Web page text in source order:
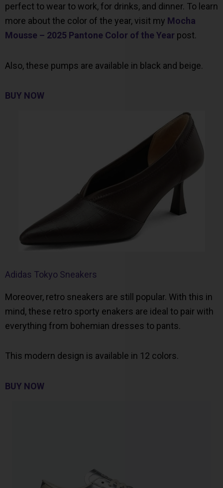
perfect to wear to work, for drinks, and dinner. To learn
more about the color of the year, visit my Mocha
Mousse – 2025 Pantone Color of the Year post.
Also, these pumps are available in black and beige.
BUY NOW
Adidas Tokyo Sneakers
Moreover, retro sneakers are still popular. With this in
mind, these retro sporty enakers are ideal to pair with
everything from bohemian dresses to pants.
This modern design is available in 12 colors.
BUY NOW